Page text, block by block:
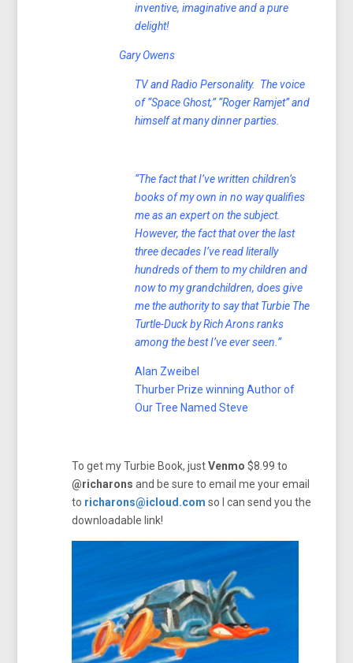
inventive, imaginative and a pure
delight!
Gary Owens
TV and Radio Personality. The voice
of “Space Ghost,” “Roger Ramjet” and
himself at many dinner parties.
“The fact that I’ve written children’s
books of my own in no way qualifies
me as an expert on the subject.
However, the fact that over the last
three decades I’ve read literally
hundreds of them to my children and
now to my grandchildren, does give
me the authority to say that Turbie The
Turtle-Duck by Rich Arons ranks
among the best I’ve ever seen.”
Alan Zweibel
Thurber Prize winning Author of
Our Tree Named Steve
To get my Turbie Book, justVenmo $8.99 to
@richarons and be sure to email me your email
to richarons@icloud.com so I can send you the
downloadable link!